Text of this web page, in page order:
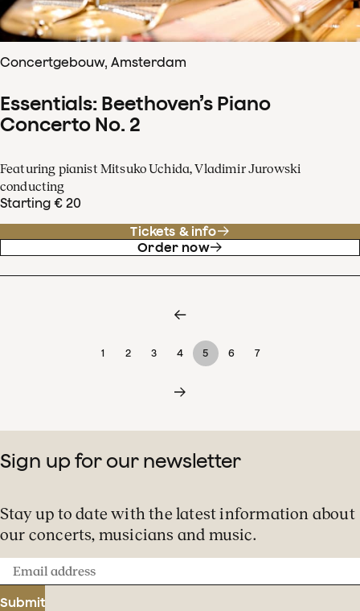
Concertgebouw, Amsterdam
Essentials: Beethoven’s Piano
Concerto No. 2
Featuring pianist Mitsuko Uchida, Vladimir Jurowski
conducting
Starting € 20
Tickets & info
Order now
1 2 3 4 5 6 7
Sign up for our newsletter
Stay up to date with the latest information about
our concerts, musicians and music.
Email
address
Submit